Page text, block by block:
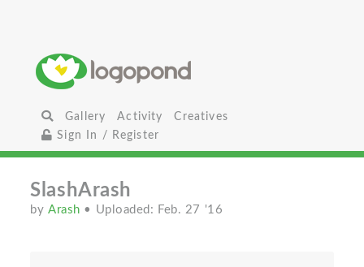
Gallery Activity
Creatives
Sign In / Register
SlashArash
byArash • Uploaded: Feb. 27 '16